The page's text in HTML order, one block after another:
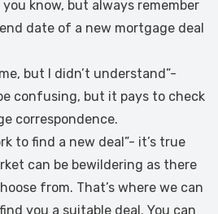
know, but always remember
date of a new mortgage deal
but I didn’t understand”-
confusing, but it pays to check
correspondence.
to find a new deal”- it’s true
can be bewildering as there
from. That’s where we can
you a suitable deal. You can